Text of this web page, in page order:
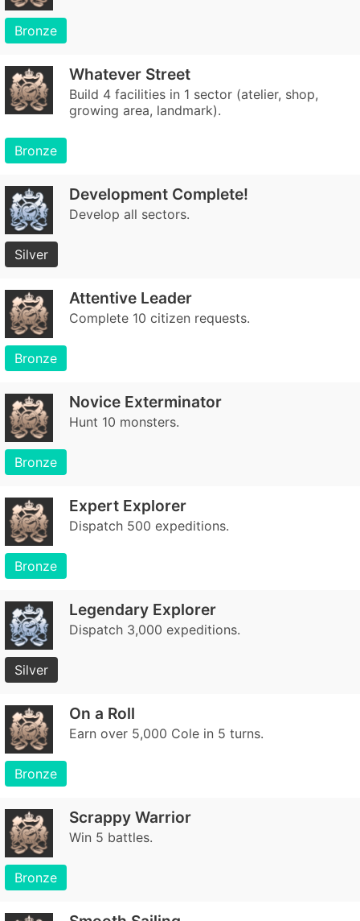
Bronze
Whatever Street
Build 4 facilities in 1 sector (atelier, shop,
growing area, landmark).
Bronze
Development Complete!
Develop all sectors.
Silver
Attentive Leader
Complete 10 citizen requests.
Bronze
Novice Exterminator
Hunt 10 monsters.
Bronze
Expert Explorer
Dispatch 500 expeditions.
Bronze
Legendary Explorer
Dispatch 3,000 expeditions.
Silver
On a Roll
Earn over 5,000 Cole in 5 turns.
Bronze
Scrappy Warrior
Win 5 battles.
Bronze